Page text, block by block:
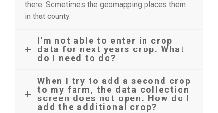
there. Sometimes the geomapping places them
in that county.
I'm not able to enter in crop
data for next years crop. What
do I need to do?
When I try to add a second crop
to my farm, the data collection
screen does not open. How do I
add the additional crop?